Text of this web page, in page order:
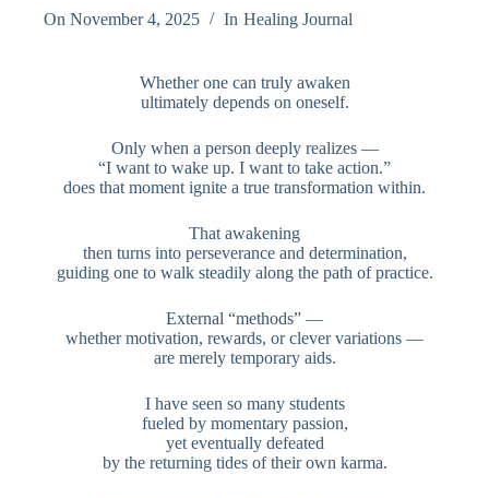
On November 4, 2025 In Healing Journal
Whether one can truly awaken
ultimately depends on oneself.
Only when a person deeply realizes —
“I want to wake up. I want to take action.”
does that moment ignite a true transformation within.
That awakening
then turns into perseverance and determination,
guiding one to walk steadily along the path of practice.
External “methods” —
whether motivation, rewards, or clever variations —
are merely temporary aids.
I have seen so many students
fueled by momentary passion,
yet eventually defeated
by the returning tides of their own karma.